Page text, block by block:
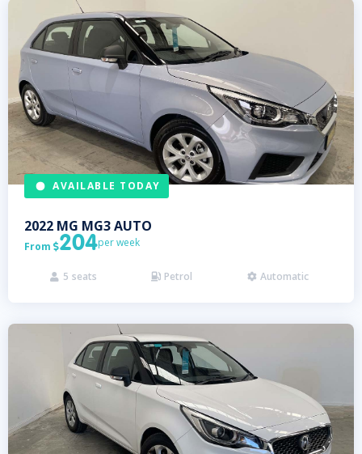
AVAILABLE TODAY
2022 MG MG3 AUTO
From 204per week
 5 seats  Petrol  Automatic